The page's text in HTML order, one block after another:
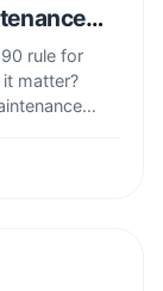
90k
rule for
matter?
keep